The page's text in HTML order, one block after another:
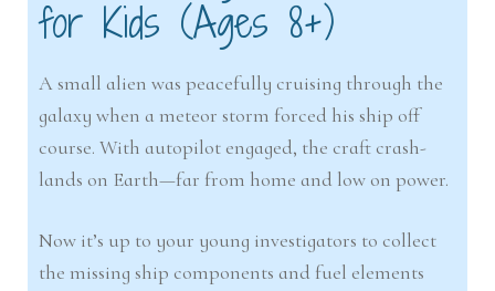
for Kids (Ages 8+)
A small alien was peacefully cruising through the
galaxy when a meteor storm forced his ship off
course. With autopilot engaged, the craft crash-
lands on Earth—far from home and low on power.
Now it’s up to your young investigators to collect
the missing ship components and fuel elements